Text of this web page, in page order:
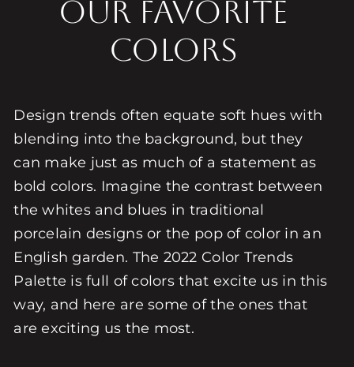
Our Favorite
Colors
Design trends often equate soft hues with
blending into the background, but they
can make just as much of a statement as
bold colors. Imagine the contrast between
the whites and blues in traditional
porcelain designs or the pop of color in an
English garden. The 2022 Color Trends
Palette is full of colors that excite us in this
way, and here are some of the ones that
are exciting us the most.